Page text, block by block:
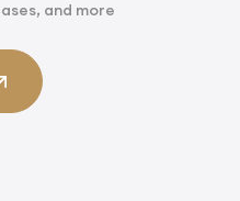
and more